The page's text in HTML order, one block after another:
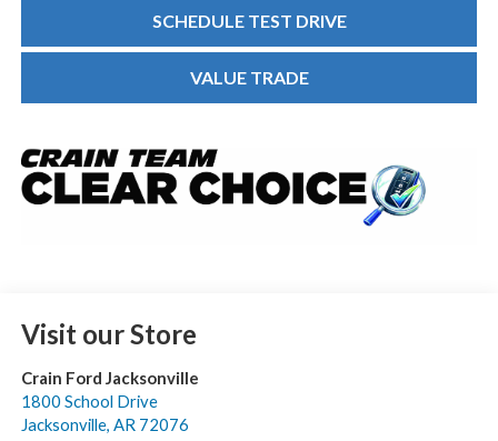
SCHEDULE TEST DRIVE
VALUE TRADE
Visit our Store
Crain Ford Jacksonville
1800 School Drive
Jacksonville, AR 72076